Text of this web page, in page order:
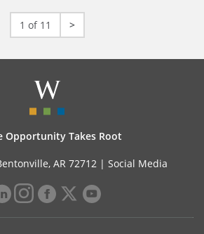
1 of 11 >
Opportunity Takes Root
AR 72712 | Social Media